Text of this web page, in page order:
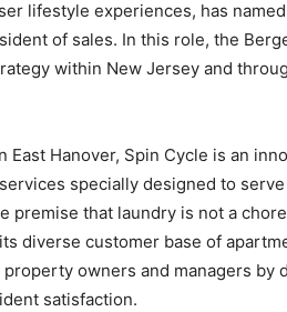
lifestyle experiences, has
of sales. In this role, the
within New Jersey and
East Hanover, Spin Cycle is an
specially designed to
premise that laundry is not a
diverse customer base of
owners and managers by
satisfaction.